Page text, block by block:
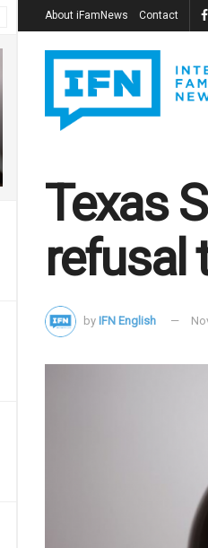
About iFamNews Contact
Texas
refusal
by IFN English